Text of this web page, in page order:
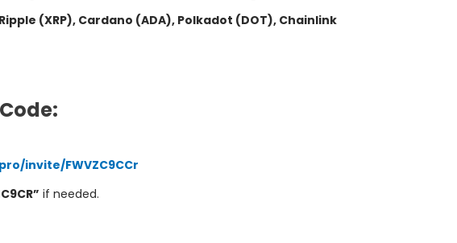
(XRP), Cardano (ADA), Polkadot (DOT), Chainlink
invite/FWVZC9CCr
if needed.